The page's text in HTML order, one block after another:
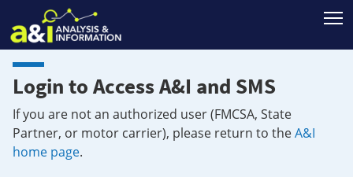
Login to Access A&I and SMS
If you are not an authorized user (FMCSA, State
Partner, or motor carrier), please return to theA&I
home page.